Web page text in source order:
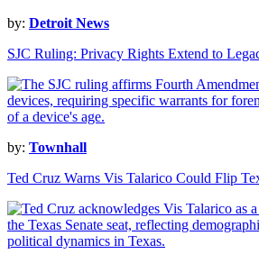
by: Detroit News
SJC Ruling: Privacy Rights Extend to
by: Townhall
Ted Cruz Warns Vis Talarico Could Flip